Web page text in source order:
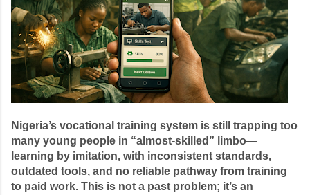
Nigeria’s vocational training system is still trapping too
many young people in “almost-skilled” limbo—
learning by imitation, with inconsistent standards,
outdated tools, and no reliable pathway from training
to paid work. This is not a past problem; it’s an